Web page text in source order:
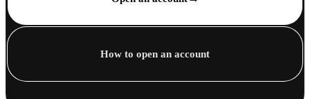
How to open an account